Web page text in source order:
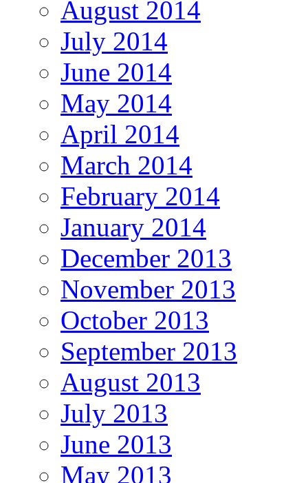
August 2014
July 2014
June 2014
May 2014
April 2014
March 2014
February 2014
January 2014
December 2013
November 2013
October 2013
September 2013
August 2013
July 2013
June 2013
May 2013